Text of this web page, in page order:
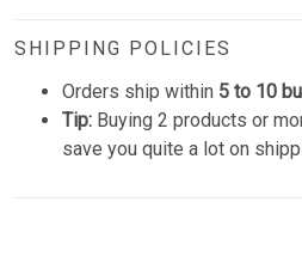
SHIPPING POLICIES
Orders ship within 5 to 10
Tip: Buying 2 products or
save you quite a lot on